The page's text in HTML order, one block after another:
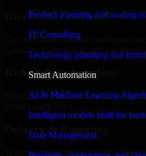
Product planning and scaling
IT Consulting
Technology planning and
Smart Automation
AI & Machine Learning
Intelligent models built for
Data Management
Hire Within 24 Hours
Onboard your selected developer
contracts, compliance, and payments.
Kickoff & Onboarding
Structured onboarding, access setup,
Delivery & Reporting
Transparent progress through